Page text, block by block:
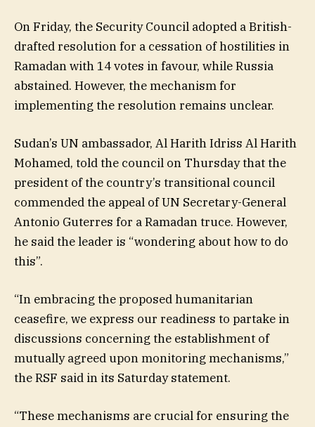
On Friday, the Security Council adopted a British-
drafted resolution for a cessation of hostilities in
Ramadan with 14 votes in favour, while Russia
abstained. However, the mechanism for
implementing the resolution remains unclear.
Sudan’s UN ambassador, Al Harith Idriss Al Harith
Mohamed, told the council on Thursday that the
president of the country’s transitional council
commended the appeal of UN Secretary-General
Antonio Guterres for a Ramadan truce. However,
he said the leader is “wondering about how to do
this”.
“In embracing the proposed humanitarian
ceasefire, we express our readiness to partake in
discussions concerning the establishment of
mutually agreed upon monitoring mechanisms,”
the RSF said in its Saturday statement.
“These mechanisms are crucial for ensuring the